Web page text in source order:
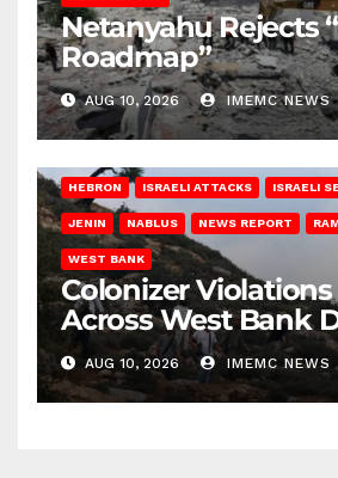
Netanyahu Rejects
Roadmap”
AUG 10, 2026 IMEMC NEWS
HEBRON ISRAELI ATTACKS ISRAELI
JENIN NABLUS NEWS REPORT
WEST BANK
Colonizer
Across West Bank
AUG 10, 2026 IMEMC NEWS